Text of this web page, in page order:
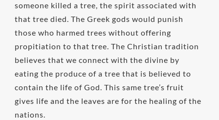
someone killed a tree, the spirit associated with
that tree died. The Greek gods would punish
those who harmed trees without offering
propitiation to that tree. The Christian tradition
believes that we connect with the divine by
eating the produce of a tree that is believed to
contain the life of God. This same tree’s fruit
gives life and the leaves are for the healing of the
nations.